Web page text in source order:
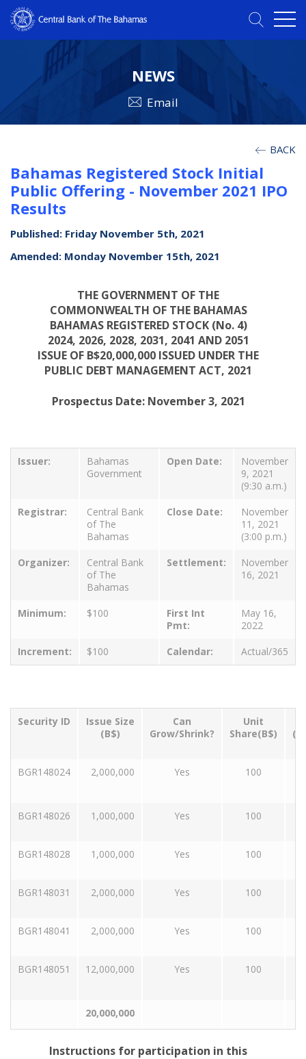
NEWS
Email
BACK
Bahamas Registered Stock Initial
Public Offering - November 2021 IPO
Results
Published: Friday November 5th, 2021
Amended: Monday November 15th, 2021
THE GOVERNMENT OF THE
COMMONWEALTH OF THE BAHAMAS
BAHAMAS REGISTERED STOCK (No. 4)
2024, 2026, 2028, 2031, 2041 AND 2051
ISSUE OF B$20,000,000 ISSUED UNDER THE
PUBLIC DEBT MANAGEMENT ACT, 2021
Prospectus Date: November 3, 2021
Issuer:
Bahamas
Government
Open Date:
November
9, 2021
(9:30 a.m.)
Registrar:
Central Bank
of The
Bahamas
Close Date:
November
11, 2021
(3:00 p.m.)
Organizer:
Central Bank
of The
Bahamas
Settlement:
November
16, 2021
Minimum: $100
First Int
Pmt:
May 16,
2022
Increment:
$100 Calendar: Actual/365
Security ID
Issue Size
(B$)
Can
Grow/Shrink?
Unit
Share(B$)
BGR148024 2,000,000 Yes 100
BGR148026 1,000,000 Yes 100
BGR148028 1,000,000 Yes 100
BGR148031 2,000,000 Yes 100
BGR148041 2,000,000 Yes 100
BGR148051 12,000,000 Yes 100
20,000,000
Instructions for participation in this